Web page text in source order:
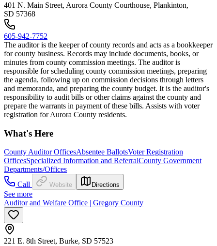
401 N. Main Street, Aurora County Courthouse, Plankinton,
SD 57368
605-942-7752
The auditor is the keeper of county records and acts as a bookkeeper
for county business. Records may include documents, books, or
minutes from county commission meetings. The auditor is
responsible for scheduling county commission meetings, preparing
the agenda, following up on commission decisions through letters
and memoranda, and preparing the county budget. It is the auditor's
responsibility to audit bills or other claims against the county and
prepare the warrants in payment of these bills. Assists with voter
registration for Aurora County residents.
What's Here
County Auditor OfficesAbsentee BallotsVoter Registration
OfficesSpecialized Information and ReferralCounty Government
Departments/Offices
Call
Website Directions
See more
Auditor and Welfare Office | Gregory County
221 E. 8th Street, Burke, SD 57523